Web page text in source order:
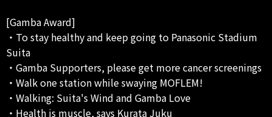
[Gamba Award]
・To stay healthy and keep going to Panasonic Stadium
Suita
・Gamba Supporters, please get more cancer screenings
・Walk one station while swaying MOFLEM!
・Walking: Suita's Wind and Gamba Love
・Health is muscle, says Kurata Juku